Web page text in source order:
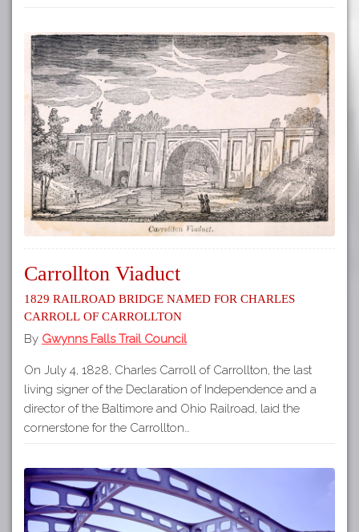
Carrollton Viaduct
1829 Railroad Bridge Named for Charles
Carroll of Carrollton
By Gwynns Falls Trail Council
On July 4, 1828, Charles Carroll of Carrollton, the last
living signer of the Declaration of Independence and a
director of the Baltimore and Ohio Railroad, laid the
cornerstone for the Carrollton…